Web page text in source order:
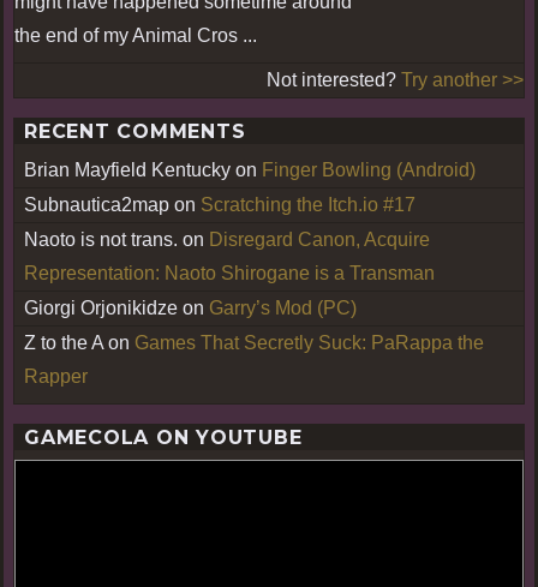
the end of my Animal Cros ...
Not interested? Try another >>
RECENT COMMENTS
Brian Mayfield Kentucky on Finger Bowling (Android)
Subnautica2map on Scratching the Itch.io #17
Naoto is not trans. on Disregard Canon, Acquire
Representation: Naoto Shirogane is a Transman
Giorgi Orjonikidze on Garry’s Mod (PC)
Z to the A on Games That Secretly Suck: PaRappa the
Rapper
GAMECOLA ON YOUTUBE